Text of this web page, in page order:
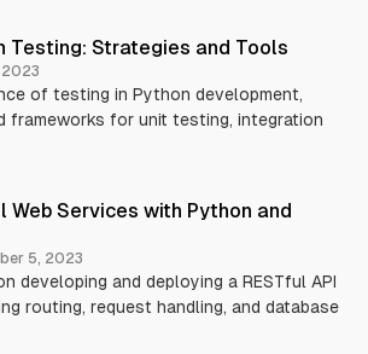
Testing: Strategies and Tools
of testing in Python development,
frameworks for unit testing, integration
Web Services with Python and
5, 2023
developing and deploying a RESTful API
routing, request handling, and database